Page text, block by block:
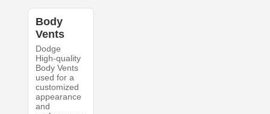
Body
Vents
Dodge
High-quality
Body Vents
used for a
customized
appearance
and